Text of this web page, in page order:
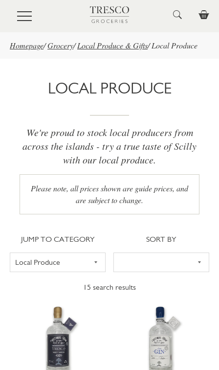
Skip to main content
Homepage/Grocery/ Local Produce & Gifts/ Local Produce
LOCAL PRODUCE
We're proud to stock local producers from
across the islands - try a true taste of Scilly
with our local produce.
Please note, all prices shown are guide prices, and
are subject to change.
15 search results
Jump to category
JUMP TO CATEGORY Sort
SORT BY